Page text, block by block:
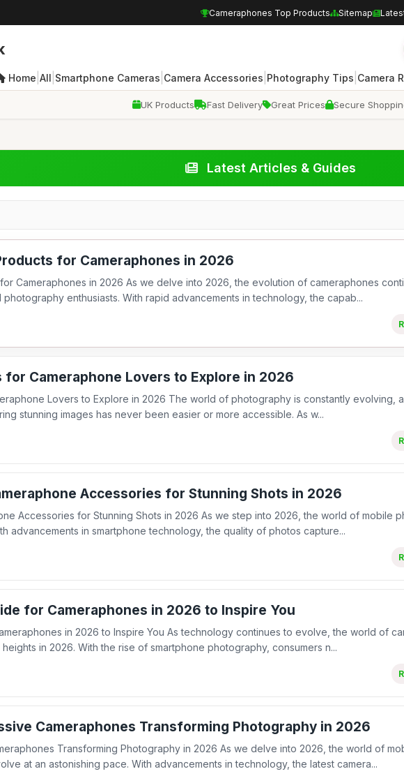
Cameraphones Top Products Sitemap
Home All Smartphone Cameras Camera Accessories Photography Tips Camera
UK Products Fast Delivery Great Prices Secure
Latest Articles & Guides
for Cameraphones in 2026
Cameraphones in 2026 As we delve into 2026, the evolution of cameraphones
enthusiasts. With rapid advancements in technology, the capab...
for Cameraphone Lovers to Explore in 2026
Lovers to Explore in 2026 The world of photography is constantly evolving,
stunning images has never been easier or more accessible. As w...
Accessories for Stunning Shots in 2026
Accessories for Stunning Shots in 2026 As we step into 2026, the world of mobile
advancements in smartphone technology, the quality of photos capture...
for Cameraphones in 2026 to Inspire You
in 2026 to Inspire You As technology continues to evolve, the world of
in 2026. With the rise of smartphone photography, consumers n...
Cameraphones Transforming Photography in 2026
Transforming Photography in 2026 As we delve into 2026, the world of
at an astonishing pace. With advancements in technology, the latest camera...